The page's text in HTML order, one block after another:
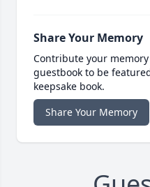
Share Your Memory
Contribute your
guestbook to be
keepsake book.
Share Your Memory